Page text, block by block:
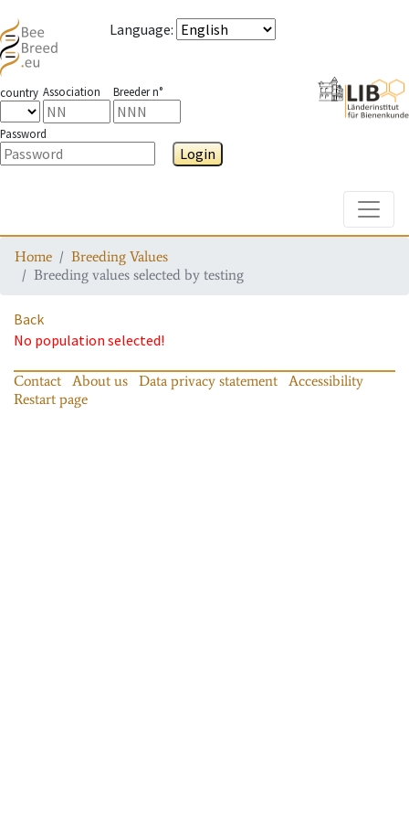
Language:
country Association Breeder n°
Password
Login
Home
Breeding Values
Breeding values selected by testing
Back
No population selected!
Contact About us Data privacy statement
Accessibility
Restart page